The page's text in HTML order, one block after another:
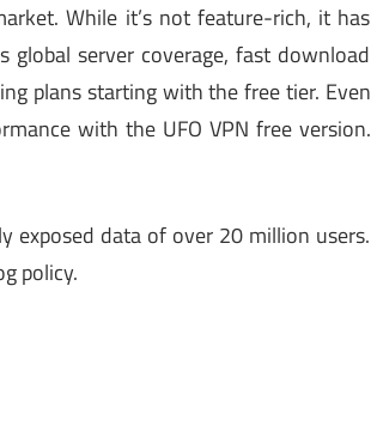
While it’s not feature-rich, it has
global server coverage, fast download
plans starting with the free tier. Even
with the UFO VPN free version.
exposed data of over 20 million users.
policy.